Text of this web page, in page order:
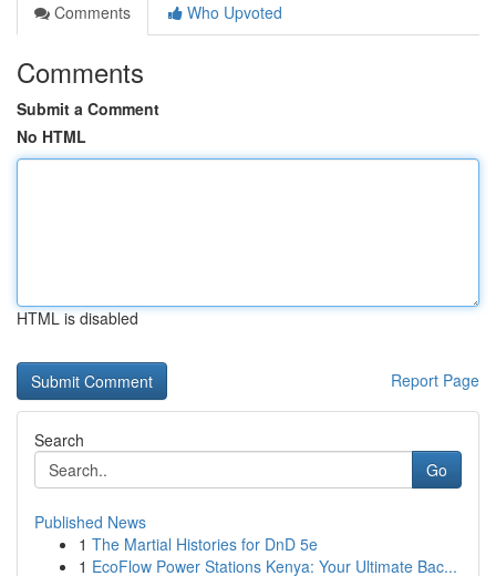
Comments
Who Upvoted
Comments
Submit a Comment
No HTML
HTML is disabled
Report Page
Search
Go
Published News
1 The Martial Histories for DnD 5e
1 EcoFlow Power Stations Kenya: Your Ultimate Bac...